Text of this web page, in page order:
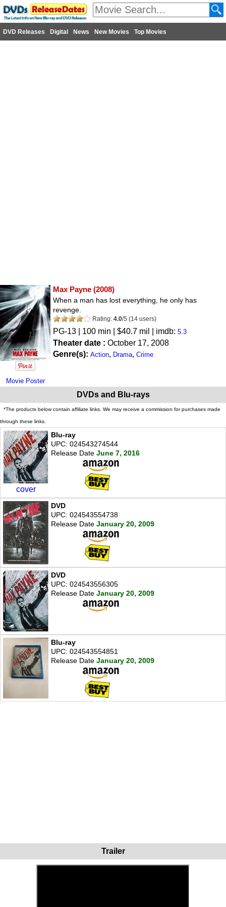
DVD Releases Digital News New Movies Top Movies
Movie Poster
Max Payne (2008)
When a man has lost everything, he only has
revenge.
Rating: 4.0/5 (14 users)
PG-13 | 100 min | $40.7 mil | imdb: 5.3
Theater date : October 17, 2008
Genre(s): Action, Drama, Crime
DVDs and Blu-rays
*The products below contain affiliate links. We may receive a commission for purchases made
through these links.
cover
Blu-ray
UPC: 024543274544
Release Date June 7, 2016
DVD
UPC: 024543554738
Release Date January 20, 2009
DVD
UPC: 024543556305
Release Date January 20, 2009
Blu-ray
UPC: 024543554851
Release Date January 20, 2009
Trailer